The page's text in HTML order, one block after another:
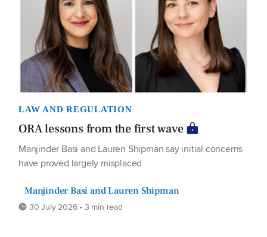
LAW AND REGULATION
ORA lessons from the first wave
Manjinder Basi and Lauren Shipman say initial concerns
have proved largely misplaced
Manjinder Basi and Lauren Shipman
30 July 2026 • 3 min read